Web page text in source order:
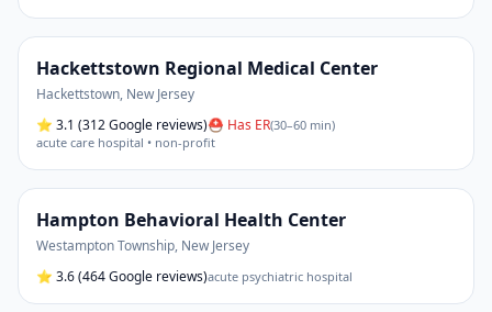
Hackettstown Regional Medical Center
Hackettstown, New Jersey
⭐ 3.1 (312 Google reviews)⛑ Has ER(30–60 min)
acute care hospital • non-profit
Hampton Behavioral Health Center
Westampton Township, New Jersey
⭐ 3.6(464 Google reviews)acute psychiatric hospital